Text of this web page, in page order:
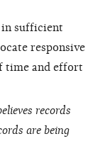
in sufficient
responsive
time and effort
records
are being